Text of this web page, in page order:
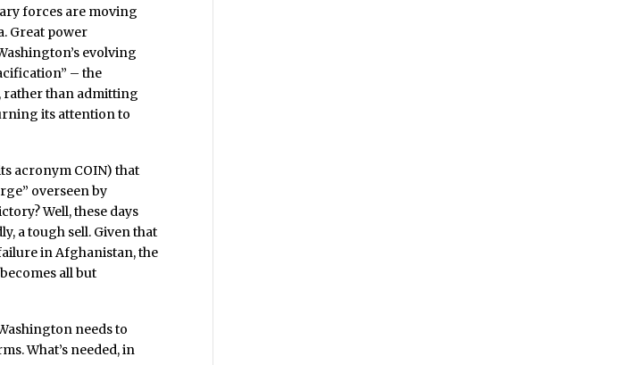
forces are moving
Great power
evolving
– the
rather than admitting
its attention to
acronym COIN) that
overseen by
Well, these days
a tough sell. Given that
in Afghanistan, the
all but
needs to
What’s needed, in